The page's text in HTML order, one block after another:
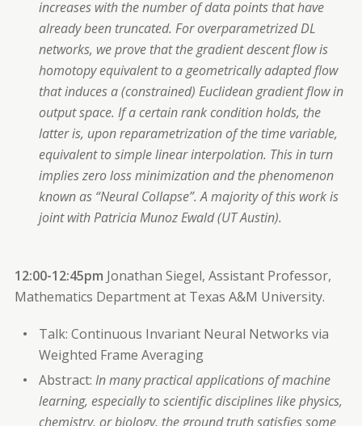
increases with the number of data points that have
already been truncated. For overparametrized DL
networks, we prove that the gradient descent flow is
homotopy equivalent to a geometrically adapted flow
that induces a (constrained) Euclidean gradient flow in
output space. If a certain rank condition holds, the
latter is, upon reparametrization of the time variable,
equivalent to simple linear interpolation. This in turn
implies zero loss minimization and the phenomenon
known as “Neural Collapse”. A majority of this work is
joint with Patricia Munoz Ewald (UT Austin).
12:00-12:45pm Jonathan Siegel, Assistant Professor,
Mathematics Department at Texas A&M University.
Talk: Continuous Invariant Neural Networks via
Weighted Frame Averaging
Abstract: In many practical applications of machine
learning, especially to scientific disciplines like physics,
chemistry, or biology, the ground truth satisfies some